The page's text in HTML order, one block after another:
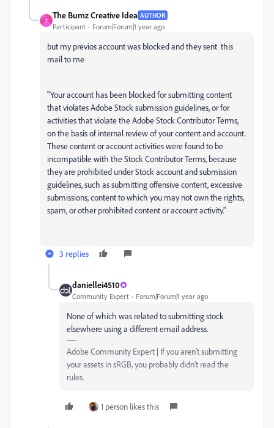
T
The Bumz Creative Idea AUTHOR
Participant Forum|Forum|1 year ago
but my previos account was blocked and they sent this
mail to me
"Your account has been blocked for submitting content
that violates Adobe Stock submission guidelines, or for
activities that violate the Adobe Stock Contributor Terms,
on the basis of internal review of your content and account.
These content or account activities were found to be
incompatible with the Stock Contributor Terms, because
they are prohibited under Stock account and submission
guidelines, such as submitting offensive content, excessive
submissions, content to which you may not own the rights,
spam, or other prohibited content or account activity."
3 replies
daniellei4510
Community Expert Forum|Forum|1 year ago
None of which was related to submitting stock
elsewhere using a different email address.
Adobe Community Expert | If you aren't submitting
your assets in sRGB, you probably didn't read the
rules.
1 person likes this